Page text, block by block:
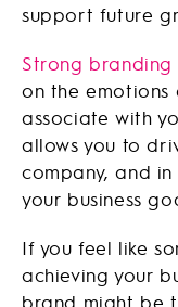
support future
Strong branding
on the emotions
associate with
allows you to
company, and
your business
If you feel like
achieving your
brand might be